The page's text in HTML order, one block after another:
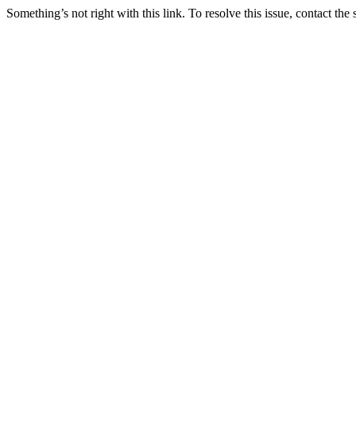
Something’s not right with this link. To resolve this issue, contact the